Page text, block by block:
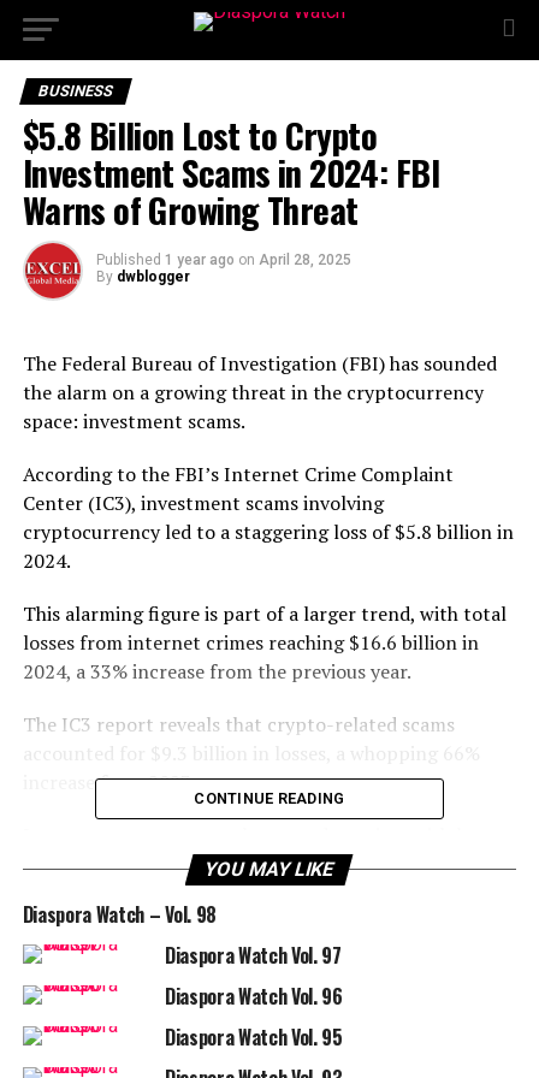
BUSINESS
$5.8 Billion Lost to Crypto
Investment Scams in 2024: FBI
Warns of Growing Threat
Published 1 year ago on April 28, 2025
By dwblogger
The Federal Bureau of Investigation (FBI) has sounded
the alarm on a growing threat in the cryptocurrency
space: investment scams.
According to the FBI’s Internet Crime Complaint
Center (IC3), investment scams involving
cryptocurrency led to a staggering loss of $5.8 billion in
2024.
This alarming figure is part of a larger trend, with total
losses from internet crimes reaching $16.6 billion in
2024, a 33% increase from the previous year.
The IC3 report reveals that crypto-related scams
accounted for $9.3 billion in losses, a whopping 66%
increase from 2023.
totaling $5.8 billion. These scams often involve “pig
butchering” tactics, where criminals build fake online
relationships to convince people to invest in fake
crypto platforms.
Older adults were particularly vulnerable, with
individuals aged 60 and above losing over $2.8 billion.
CONTINUE READING
YOU MAY LIKE
Diaspora Watch – Vol. 98
Diaspora Watch Vol. 97
Diaspora Watch Vol. 96
Diaspora Watch Vol. 95